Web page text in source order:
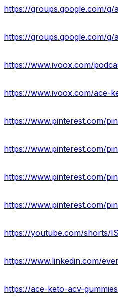
https://groups.google.com/g/
https://www.pinterest.com/
https://www.pinterest.com/
https://www.pinterest.com/
https://www.pinterest.com/
https://youtube.com/shorts/
https://ace-keto-acv-